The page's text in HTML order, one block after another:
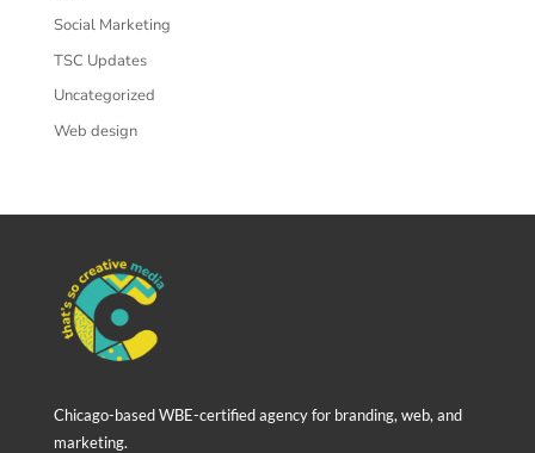
Social Marketing
TSC Updates
Uncategorized
Web design
Chicago-based WBE-certified agency for branding, web, and
marketing.